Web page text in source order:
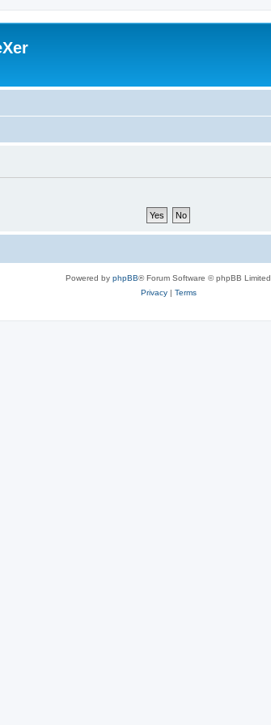
Powered by phpBB® Forum Software © phpBB Limited
Privacy| Terms